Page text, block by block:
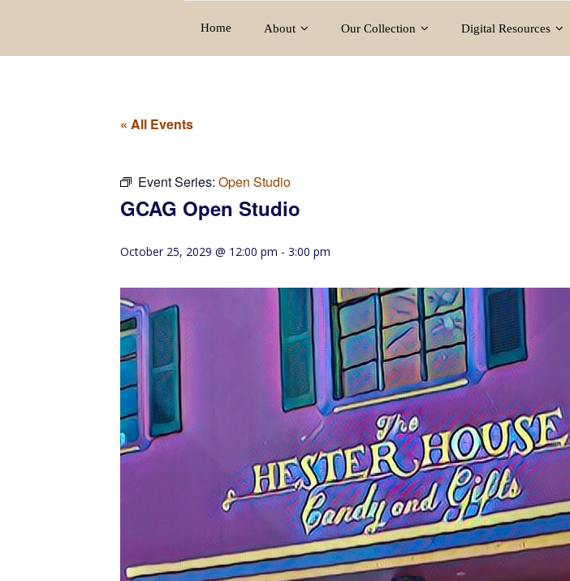
Home About Our Collection Digital Resources
« All Events
Event Series: Open Studio
GCAG Open Studio
October 25, 2029 @ 12:00 pm - 3:00 pm